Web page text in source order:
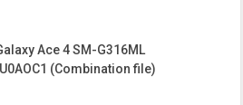
Ace 4 SM-G316ML
(Combination file)